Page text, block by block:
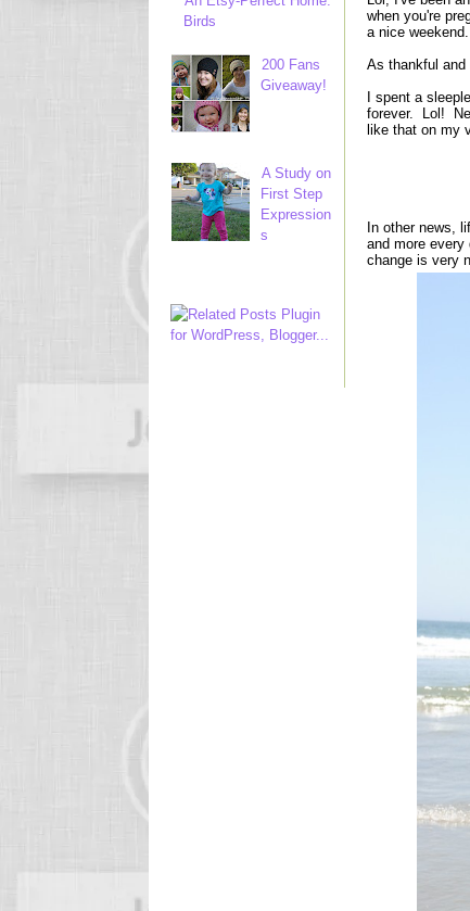
Birds
200 Fans
Giveaway!
A Study on
First Step
Expression
s
when you're
a nice weekend.
As thankful
I spent a
forever. Lol!
like that on my
In other news,
and more
change is very